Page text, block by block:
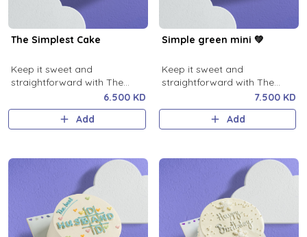
The Simplest Cake
Keep it sweet and
straightforward with The
6.500 KD
Add
Simple green mini 💚
Keep it sweet and
straightforward with The
Simplest green Cake!7.500 KD
Add